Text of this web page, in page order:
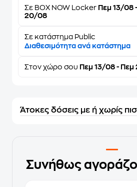
Σε BOX NOW Locker Πεμ 13/08
20/08
Σε κατάστημα Public
Διαθεσιμότητα ανά κατάστημα
Στον χώρο σου Πεμ 13/08 -
Άτοκες δόσεις με ή χωρίς
Συνήθως